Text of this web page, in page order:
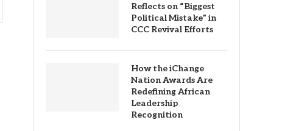
Reflects on “Biggest
Political Mistake” in
CCC Revival Efforts
How the iChange
Nation Awards Are
Redefining African
Leadership
Recognition